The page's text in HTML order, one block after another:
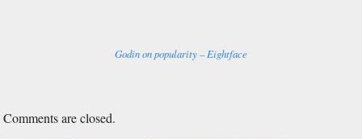
Comments are closed.